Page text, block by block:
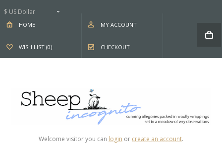
$ US Dollar
HOME MY ACCOUNT
WISH LIST (0) CHECKOUT
Welcome visitor you can login or create an account.